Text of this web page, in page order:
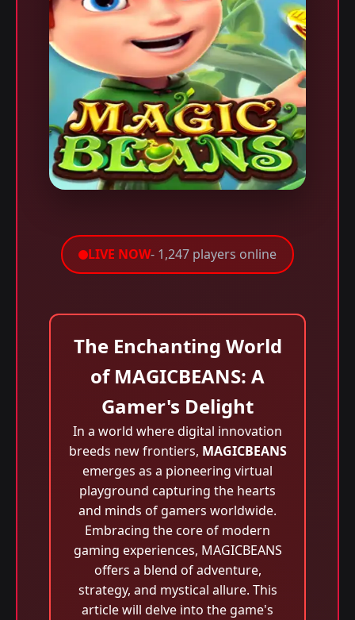
LIVE NOW- 1,247 players online
The Enchanting World
of MAGICBEANS: A
Gamer's Delight
In a world where digital innovation
breeds new frontiers, MAGICBEANS
emerges as a pioneering virtual
playground capturing the hearts
and minds of gamers worldwide.
Embracing the core of modern
gaming experiences, MAGICBEANS
offers a blend of adventure,
strategy, and mystical allure. This
article will delve into the game's